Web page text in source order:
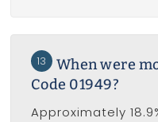
13
When were
Code 01949?
Approximately